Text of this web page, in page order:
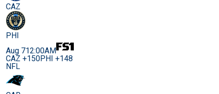
CAZ
PHI
Aug 712:00AM
CAZ +150PHI +148
NFL